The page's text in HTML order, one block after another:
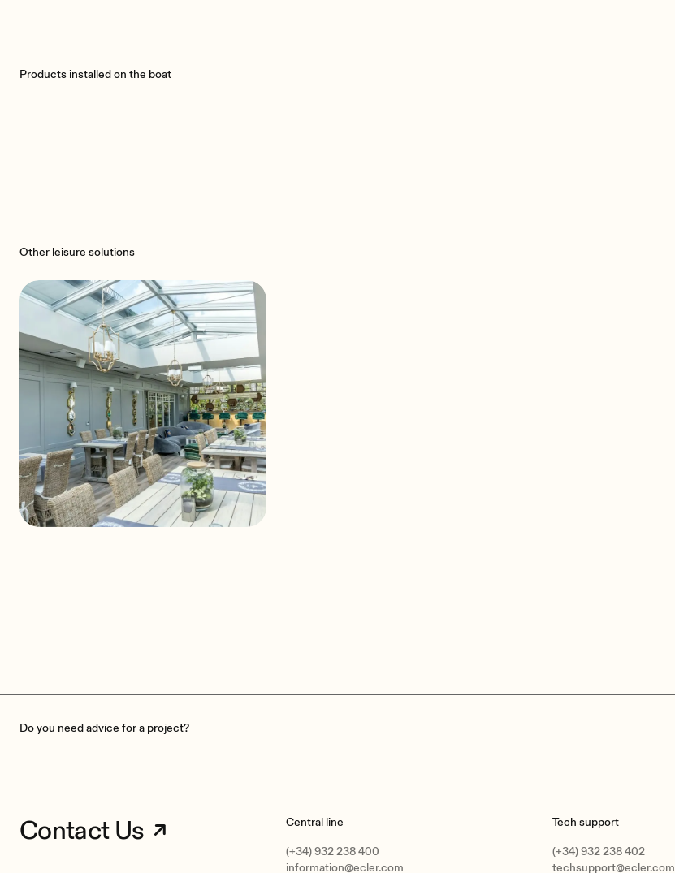
Products installed on the boat
Other leisure solutions
Do you need advice for a project?
Contact Us Central line
(+34) 932 238 400
information@ecler.com
Tech support
(+34) 932 238 402
techsupport@ecler.com